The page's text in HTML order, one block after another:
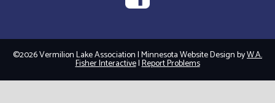
©2026 Vermilion Lake Association | Minnesota Website Design byW.A.
Fisher Interactive|Report Problems